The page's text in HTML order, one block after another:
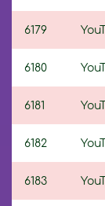
6179
6180
6181
6182
6183